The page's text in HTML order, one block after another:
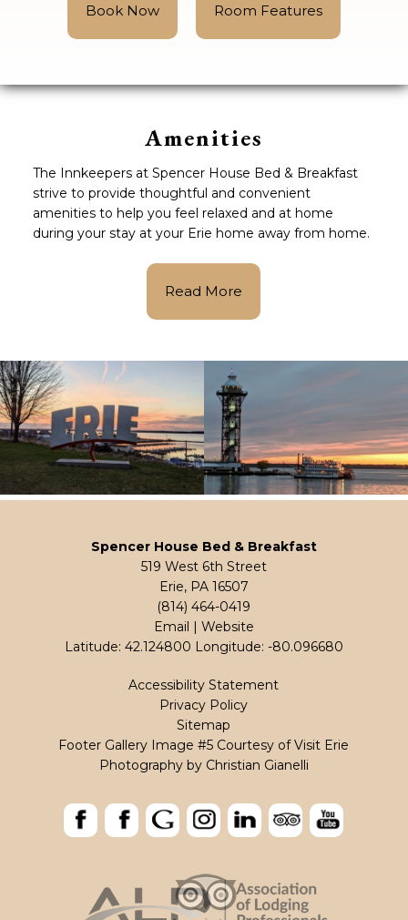
Book Now Room Features
Amenities
The Innkeepers at Spencer House Bed & Breakfast
strive to provide thoughtful and convenient
amenities to help you feel relaxed and at home
during your stay at your Erie home away from home.
Read More
Spencer House Bed & Breakfast
519 West 6th Street
Erie, PA 16507
(814) 464-0419
Email | Website
Latitude: 42.124800 Longitude: -80.096680
Accessibility Statement
Privacy Policy
Sitemap
Footer Gallery Image #5 Courtesy of Visit Erie
Photography by Christian Gianelli